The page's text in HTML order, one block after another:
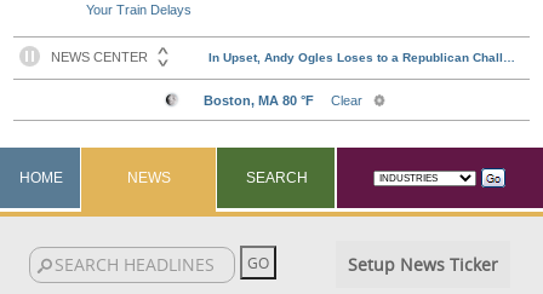
Your Train Delays
HOME NEWS SEARCH
Setup News Ticker